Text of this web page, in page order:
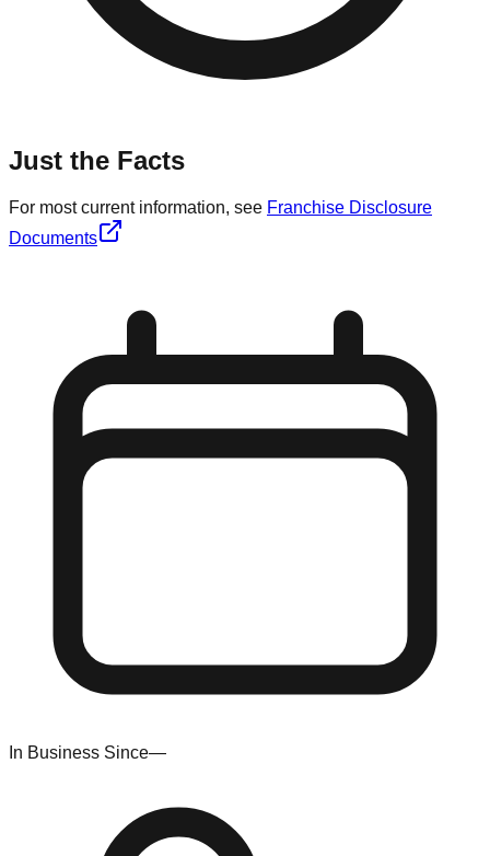
Just the Facts
For most current information, see Franchise Disclosure
Documents
In Business Since—